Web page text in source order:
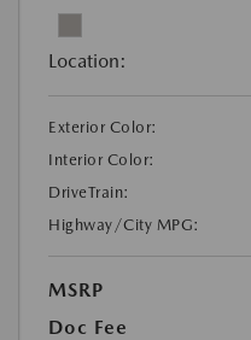
Location:
Exterior Color:
Interior Color:
DriveTrain:
Highway/City MPG:
MSRP
Doc Fee